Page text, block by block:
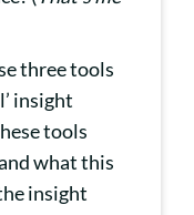
three tools
insight
tools
what this
insight